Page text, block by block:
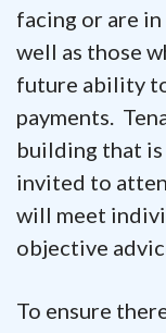
facing or are
well as those
future ability
payments.
building that
invited to
will meet
objective
To ensure